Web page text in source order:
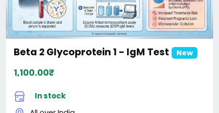
Beta 2 Glycoprotein 1 - IgM Test New
1,100.00₹
In stock